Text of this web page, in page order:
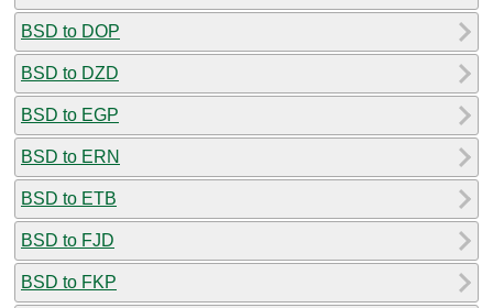
BSD to DOP
BSD to DZD
BSD to EGP
BSD to ERN
BSD to ETB
BSD to FJD
BSD to FKP